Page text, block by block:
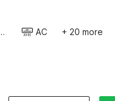
Bed AC + 20 more